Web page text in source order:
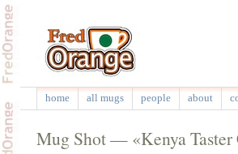
home all mugs people about
Mug Shot — «Kenya Taster